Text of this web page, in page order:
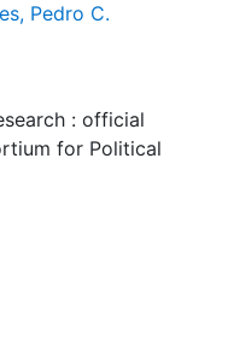
Pedro C.
: official
for Political